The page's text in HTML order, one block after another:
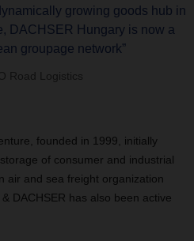
growing goods hub in
DACHSER Hungary is now a
groupage network”
Road Logistics
founded in 1999, initially
of consumer and industrial
air and sea freight organization
DACHSER has also been active